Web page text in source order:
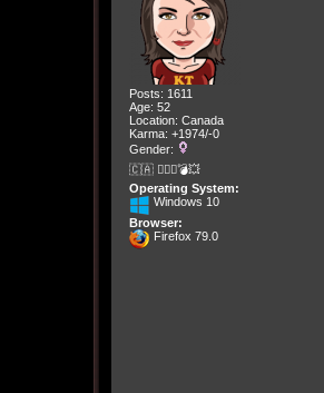
Posts: 1611
Age: 52
Location: Canada
Karma: +1974/-0
Gender:
🇨🇦 🤦🏽‍♀️💣💥
Operating System:
Windows 10
Browser:
Firefox 79.0